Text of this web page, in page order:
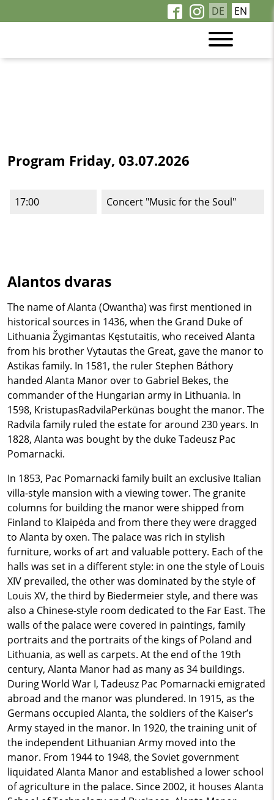
DE EN
Program Friday, 03.07.2026
17:00 Concert "Music for the Soul"
Alantos dvaras
The name of Alanta (Owantha) was first mentioned in
historical sources in 1436, when the Grand Duke of
Lithuania Žygimantas Kęstutaitis, who received Alanta
from his brother Vytautas the Great, gave the manor to
Astikas family. In 1581, the ruler Stephen Báthory
handed Alanta Manor over to Gabriel Bekes, the
commander of the Hungarian army in Lithuania. In
1598, KristupasRadvilaPerkūnas bought the manor. The
Radvila family ruled the estate for around 230 years. In
1828, Alanta was bought by the duke Tadeusz Pac
Pomarnacki.
In 1853, Pac Pomarnacki family built an exclusive Italian
villa-style mansion with a viewing tower. The granite
columns for building the manor were shipped from
Finland to Klaipėda and from there they were dragged
to Alanta by oxen. The palace was rich in stylish
furniture, works of art and valuable pottery. Each of the
halls was set in a different style: in one the style of Louis
XIV prevailed, the other was dominated by the style of
Louis XV, the third by Biedermeier style, and there was
also a Chinese-style room dedicated to the Far East. The
walls of the palace were covered in paintings, family
portraits and the portraits of the kings of Poland and
Lithuania, as well as carpets. At the end of the 19th
century, Alanta Manor had as many as 34 buildings.
During World War I, Tadeusz Pac Pomarnacki emigrated
abroad and the manor was plundered. In 1915, as the
Germans occupied Alanta, the soldiers of the Kaiser’s
Army stayed in the manor. In 1920, the training unit of
the independent Lithuanian Army moved into the
manor. From 1944 to 1948, the Soviet government
liquidated Alanta Manor and established a lower school
of agriculture in the palace. Since 2002, it houses Alanta